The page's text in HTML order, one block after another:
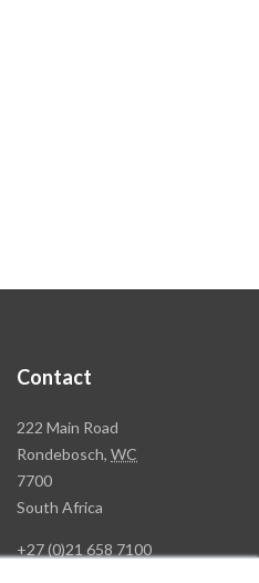
Contact
Rawson
Property
Group
Head
222 Main Road
Rondebosch,WC
7700
South Africa
+27 (0)21 658 7100